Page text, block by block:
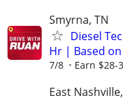
Smyrna, TN
Diesel
Hr | Based
7/8 Earn $28-
East